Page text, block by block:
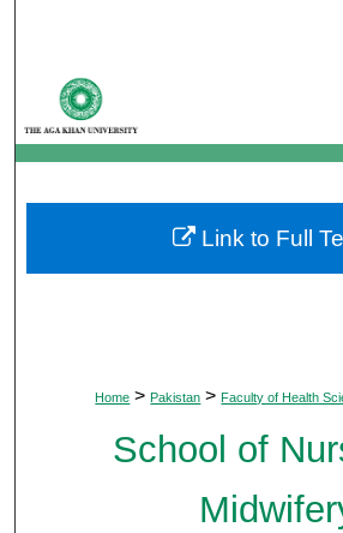
My Account
About
Digital Commons
Home > Pakistan > Faculty of Health
School of
Link to Full